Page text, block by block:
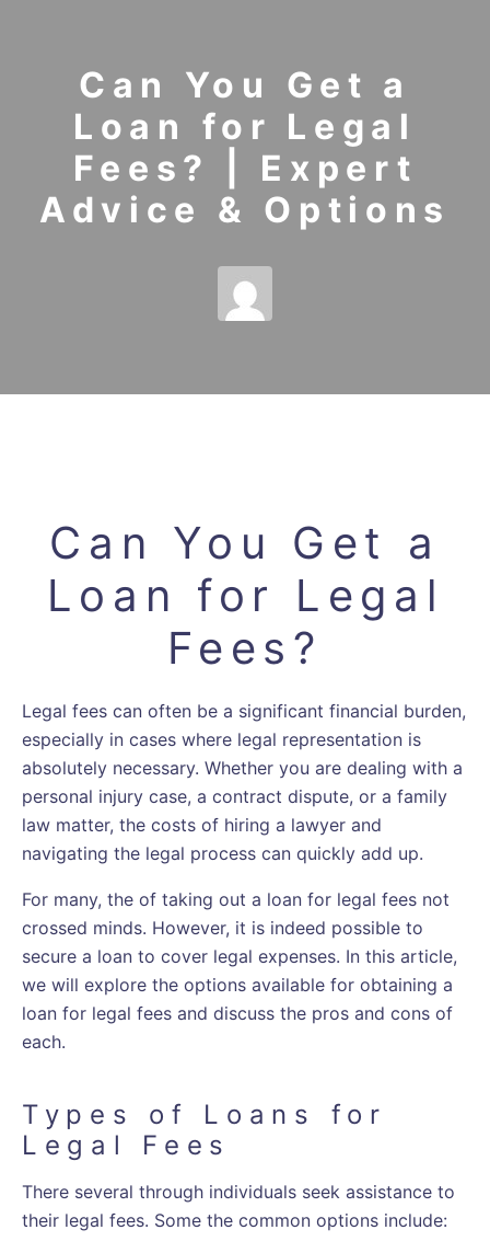
Can You Get a
Loan for Legal
Fees? | Expert
Advice & Options
Can You Get a
Loan for Legal
Fees?
Legal fees can often be a significant financial burden,
especially in cases where legal representation is
absolutely necessary. Whether you are dealing with a
personal injury case, a contract dispute, or a family
law matter, the costs of hiring a lawyer and
navigating the legal process can quickly add up.
For many, the of taking out a loan for legal fees not
crossed minds. However, it is indeed possible to
secure a loan to cover legal expenses. In this article,
we will explore the options available for obtaining a
loan for legal fees and discuss the pros and cons of
each.
Types of Loans for
Legal Fees
There several through individuals seek assistance to
their legal fees. Some the common options include: